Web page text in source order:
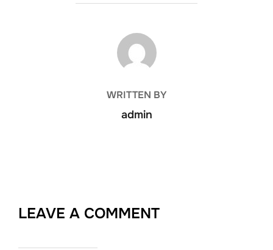
POST AUTHOR
WRITTEN BY
admin
LEAVE A COMMENT